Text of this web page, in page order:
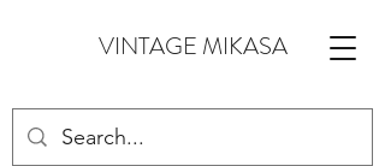
VINTAGE MIKASA